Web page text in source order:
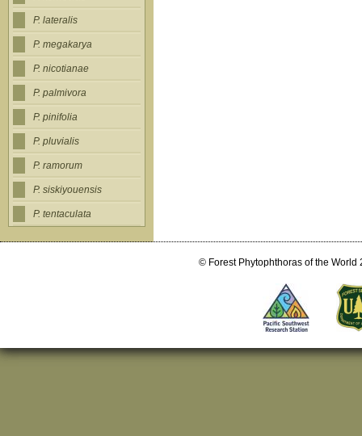
P. lateralis
P. megakarya
P. nicotianae
P. palmivora
P. pinifolia
P. pluvialis
P. ramorum
P. siskiyouensis
P. tentaculata
© Forest Phytophthoras of the World